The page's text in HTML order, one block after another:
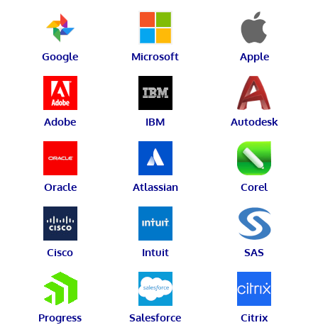
Google Microsoft Apple
Adobe IBM Autodesk
Oracle Atlassian Corel
Cisco Intuit SAS
Progress Salesforce Citrix